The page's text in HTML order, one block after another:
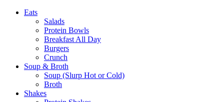
Eats
Salads
Protein Bowls
Breakfast All Day
Burgers
Crunch
Soup & Broth
Soup (Slurp Hot or Cold)
Broth
Shakes